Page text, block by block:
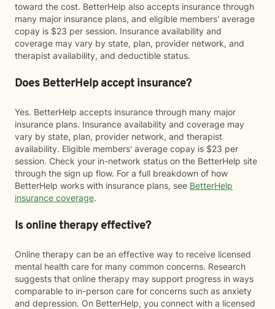
toward the cost. BetterHelp also accepts insurance through
many major insurance plans, and eligible members' average
copay is $23 per session. Insurance availability and
coverage may vary by state, plan, provider network, and
therapist availability, and deductible status.
Does BetterHelp accept insurance?
Yes. BetterHelp accepts insurance through many major
insurance plans. Insurance availability and coverage may
vary by state, plan, provider network, and therapist
availability. Eligible members' average copay is $23 per
session. Check your in-network status on the BetterHelp site
through the sign up flow. For a full breakdown of how
BetterHelp works with insurance plans, see BetterHelp
insurance coverage.
Is online therapy effective?
Online therapy can be an effective way to receive licensed
mental health care for many common concerns. Research
suggests that online therapy may support progress in ways
comparable to in-person care for concerns such as anxiety
and depression. On BetterHelp, you connect with a licensed